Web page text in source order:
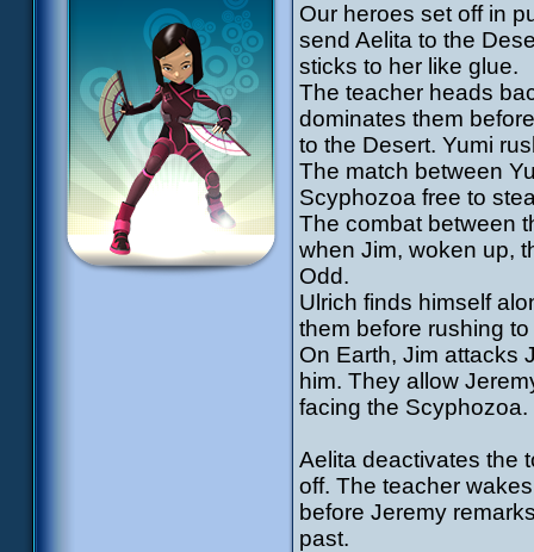
Our heroes set off in
send Aelita to the
sticks to her like glue.
The teacher heads
dominates them
to the Desert. Yumi
The match between
Scyphozoa free to
The combat between
when Jim, woken up,
Odd.
Ulrich finds himself
them before rushing
On Earth, Jim attacks
him. They allow
facing the Scyphozoa.
Aelita deactivates the
off. The teacher
before Jeremy
past.